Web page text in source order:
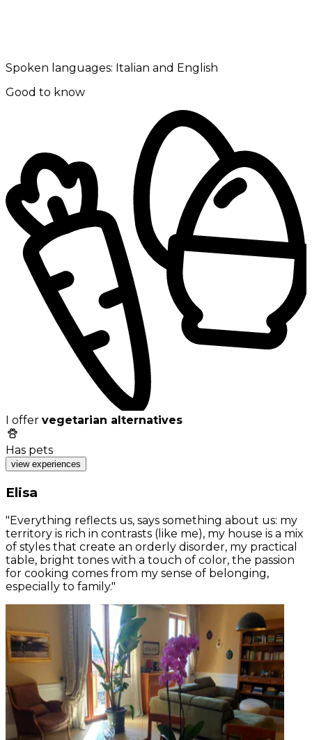
Spoken languages: Italian and English
Good to know
I offer vegetarian alternatives
Has pets
view experiences
Elisa
"Everything reflects us, says something about us: my
territory is rich in contrasts (like me), my house is a mix
of styles that create an orderly disorder, my practical
table, bright tones with a touch of color, the passion
for cooking comes from my sense of belonging,
especially to family."